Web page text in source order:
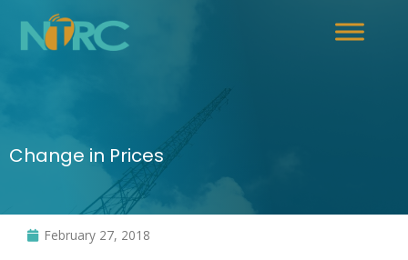
Change in Prices
February 27, 2018